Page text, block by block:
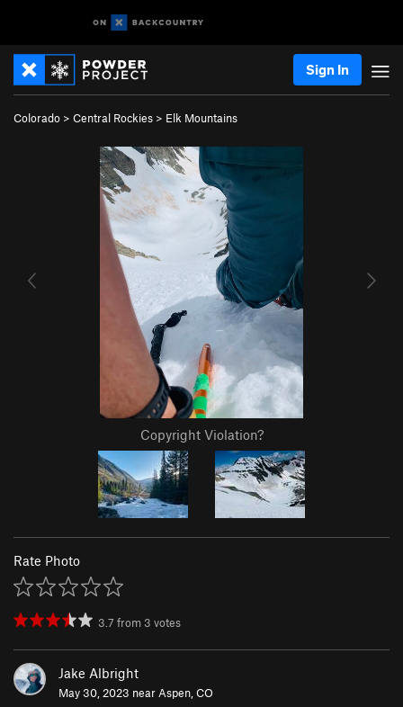
Sign In
Colorado > Central Rockies > Elk Mountains
Copyright Violation?
Rate Photo
3.7 from 3 votes
Jake Albright
May 30, 2023 nearAspen, CO